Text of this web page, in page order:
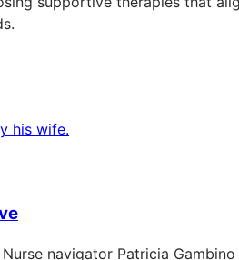
navigator Patricia